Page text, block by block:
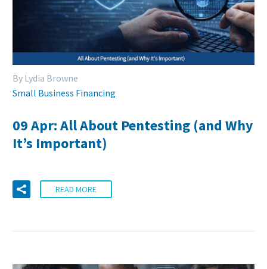
By Lydia Browne
Small Business Financing
09 Apr:All About Pentesting (and Why
It’s Important)
READ MORE